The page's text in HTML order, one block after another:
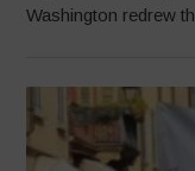
Washington redrew